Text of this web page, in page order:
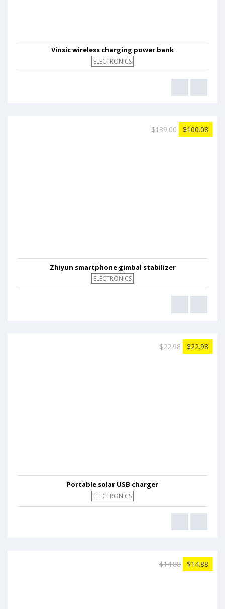
Vinsic wireless charging power bank
ELECTRONICS
$139.00 $100.08
Zhiyun smartphone gimbal stabilizer
ELECTRONICS
$22.98 $22.98
Portable solar USB charger
ELECTRONICS
$14.88 $14.88